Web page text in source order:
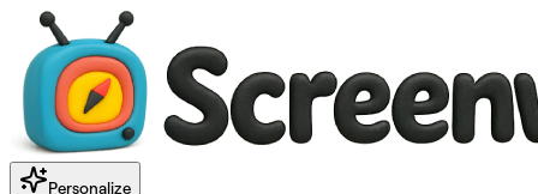
Personalize